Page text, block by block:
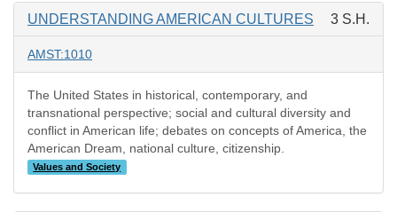
UNDERSTANDING AMERICAN CULTURES 3 S.H.
AMST:1010
The United States in historical, contemporary, and
transnational perspective; social and cultural diversity and
conflict in American life; debates on concepts of America, the
American Dream, national culture, citizenship.
Values and Society